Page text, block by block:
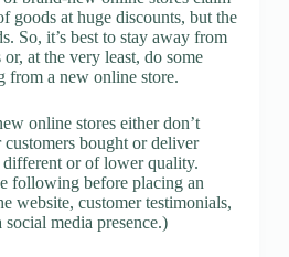
goods at huge discounts, but the
So, it’s best to stay away from
at the very least, do some
from a new online store.
online stores either don’t
bought or deliver
or of lower quality.
following before placing an
website, customer testimonials,
social media presence.)